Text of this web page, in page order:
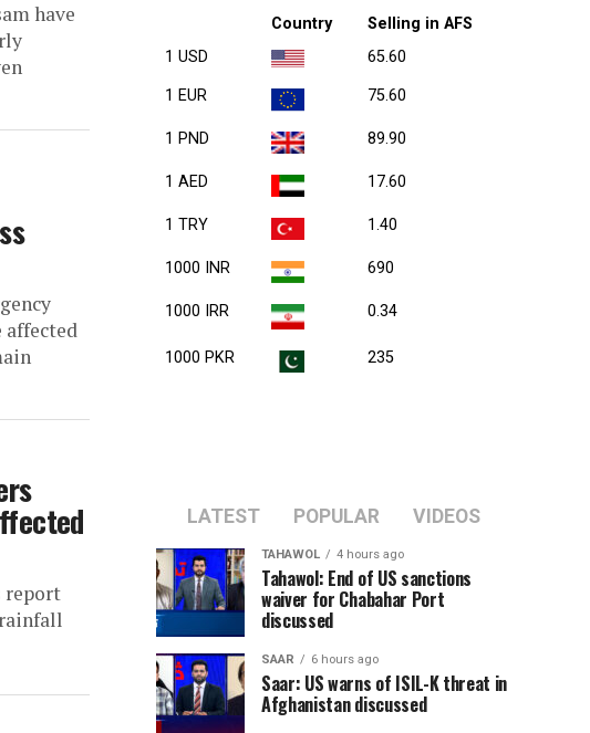
have
affected
report
Country
Selling in AFS
1 USD
65.60
1 EUR 75.60
1 PND 89.90
1 AED 17.60
1 TRY 1.40
1000 INR 690
1000 IRR 0.34
1000 PKR 235
LATEST POPULAR VIDEOS
TAHAWOL 4 hours ago
Tahawol: End of US sanctions
waiver for Chabahar Port
discussed
SAAR 6 hours ago
Saar: US warns of ISIL-K threat in
Afghanistan discussed